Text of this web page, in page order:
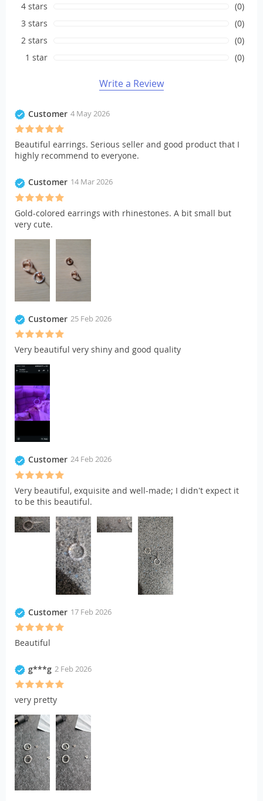
4 stars
(0)
3 stars
(0)
2 stars
(0)
1 star
(0)
Write a Review
Customer 4 May 2026
Beautiful earrings. Serious seller and good product that I
highly recommend to everyone.
Customer 14 Mar 2026
Gold-colored earrings with rhinestones. A bit small but
very cute.
Customer 25 Feb 2026
Very beautiful very shiny and good quality
Customer 24 Feb 2026
Very beautiful, exquisite and well-made; I didn't expect it
to be this beautiful.
Customer 17 Feb 2026
Beautiful
g***g 2 Feb 2026
very pretty